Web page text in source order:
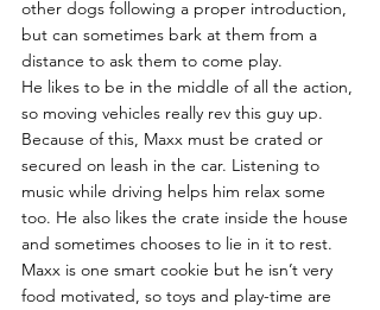
other dogs following a proper introduction,
but can sometimes bark at them from a
distance to ask them to come play.
He likes to be in the middle of all the action,
so moving vehicles really rev this guy up.
Because of this, Maxx must be crated or
secured on leash in the car. Listening to
music while driving helps him relax some
too. He also likes the crate inside the house
and sometimes chooses to lie in it to rest.
Maxx is one smart cookie but he isn’t very
food motivated, so toys and play-time are